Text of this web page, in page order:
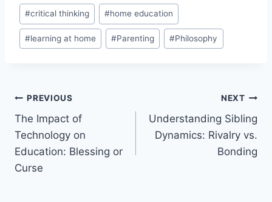
Post
Tags:
#critical thinking #home education
#learning at home #Parenting #Philosophy
Post
navigation
PREVIOUS
The Impact of
Technology on
Education: Blessing or
Curse
NEXT
Understanding Sibling
Dynamics: Rivalry vs.
Bonding